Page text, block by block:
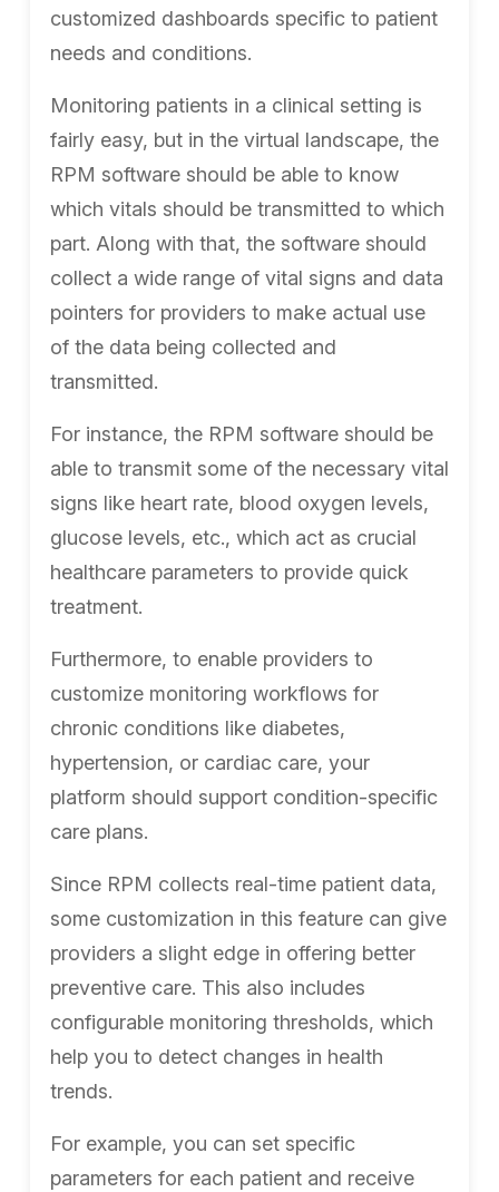
customized dashboards specific to patient
needs and conditions.
Monitoring patients in a clinical setting is
fairly easy, but in the virtual landscape, the
RPM software should be able to know
which vitals should be transmitted to which
part. Along with that, the software should
collect a wide range of vital signs and data
pointers for providers to make actual use
of the data being collected and
transmitted.
For instance, the RPM software should be
able to transmit some of the necessary vital
signs like heart rate, blood oxygen levels,
glucose levels, etc., which act as crucial
healthcare parameters to provide quick
treatment.
Furthermore, to enable providers to
customize monitoring workflows for
chronic conditions like diabetes,
hypertension, or cardiac care, your
platform should support condition-specific
care plans.
Since RPM collects real-time patient data,
some customization in this feature can give
providers a slight edge in offering better
preventive care. This also includes
configurable monitoring thresholds, which
help you to detect changes in health
trends.
For example, you can set specific
parameters for each patient and receive